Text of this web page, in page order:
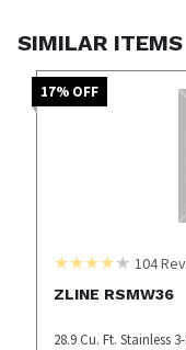
SIMILAR ITEMS
17% OFF
104
ZLINE RSMW36
28.9 Cu. Ft. Stainless